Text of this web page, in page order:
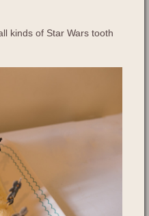
kinds of Star Wars tooth